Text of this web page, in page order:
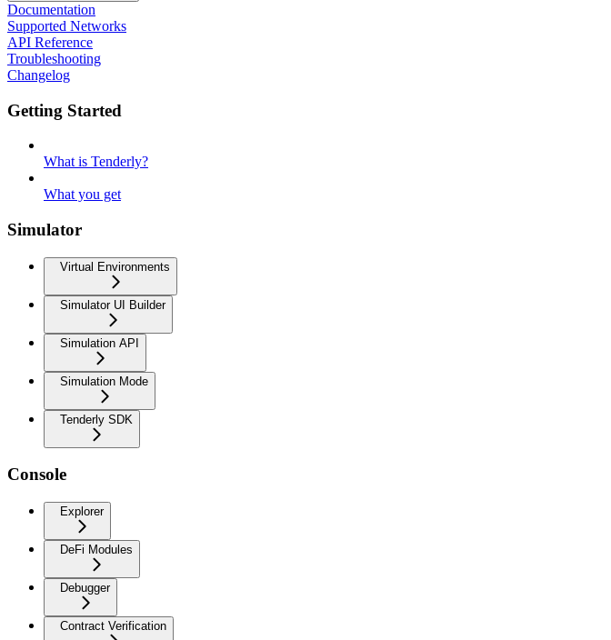
Documentation
Supported Networks
API Reference
Troubleshooting
Changelog
Getting Started
What is Tenderly?
What you get
Simulator
Virtual Environments
Simulator UI Builder
Simulation API
Simulation Mode
Tenderly SDK
Console
Explorer
DeFi Modules
Debugger
Contract Verification